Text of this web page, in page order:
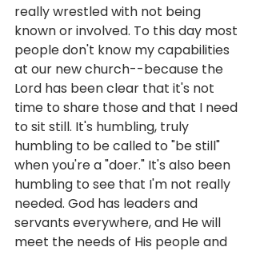
really wrestled with not being
known or involved. To this day most
people don't know my capabilities
at our new church--because the
Lord has been clear that it's not
time to share those and that I need
to sit still. It's humbling, truly
humbling to be called to "be still"
when you're a "doer." It's also been
humbling to see that I'm not really
needed. God has leaders and
servants everywhere, and He will
meet the needs of His people and